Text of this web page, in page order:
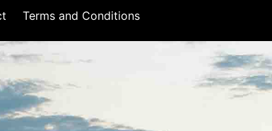
Terms and Conditions